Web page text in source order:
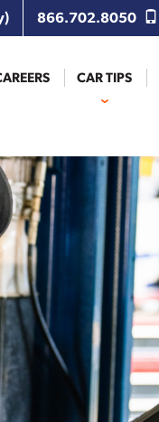
866.702.8050
CAR TIPS